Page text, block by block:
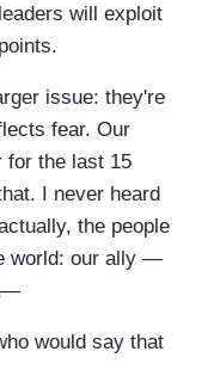
will exploit
issue: they're
fear. Our
for the last 15
I never heard
the people
world: our ally —
would say that